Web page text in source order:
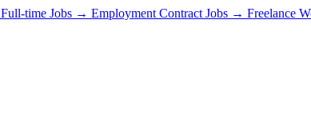
Full-time Jobs → Employment Contract Jobs → Freelance